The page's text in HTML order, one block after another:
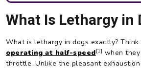
What Is Lethargy in
What is lethargy in dogs exactly?
operating at half-speed[1] when
throttle. Unlike the pleasant